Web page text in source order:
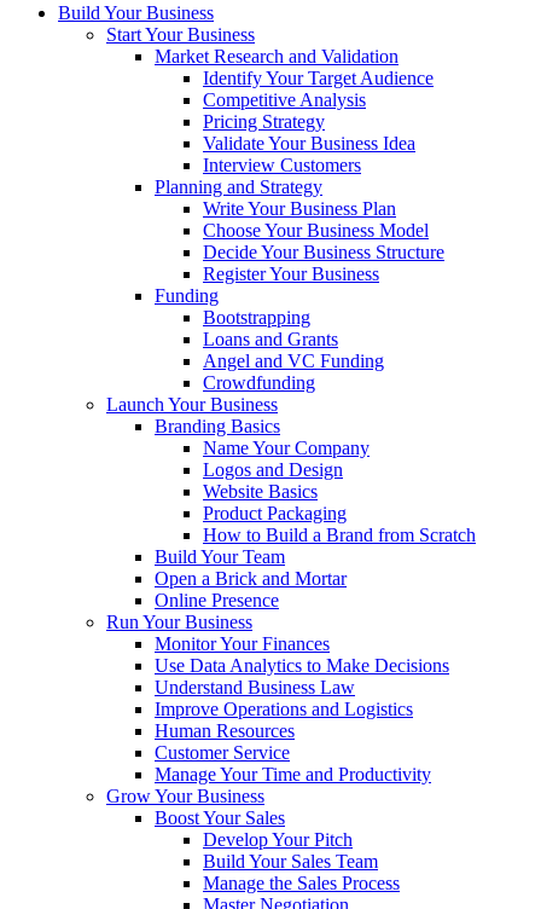
Build Your Business
Start Your Business
Market Research and Validation
Identify Your Target Audience
Competitive Analysis
Pricing Strategy
Validate Your Business Idea
Interview Customers
Planning and Strategy
Write Your Business Plan
Choose Your Business Model
Decide Your Business Structure
Register Your Business
Funding
Bootstrapping
Loans and Grants
Angel and VC Funding
Crowdfunding
Launch Your Business
Branding Basics
Name Your Company
Logos and Design
Website Basics
Product Packaging
How to Build a Brand from Scratch
Build Your Team
Open a Brick and Mortar
Online Presence
Run Your Business
Monitor Your Finances
Use Data Analytics to Make Decisions
Understand Business Law
Improve Operations and Logistics
Human Resources
Customer Service
Manage Your Time and Productivity
Grow Your Business
Boost Your Sales
Develop Your Pitch
Build Your Sales Team
Manage the Sales Process
Master Negotiation